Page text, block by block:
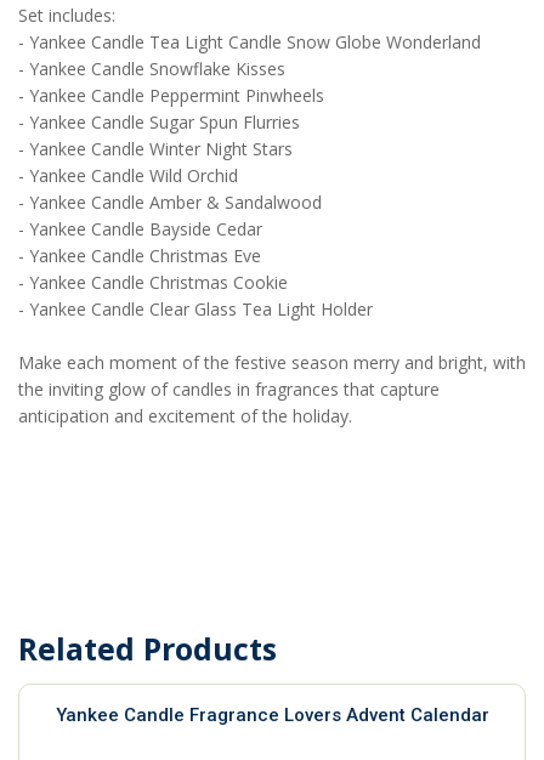
Set includes:
- Yankee Candle Tea Light Candle Snow Globe Wonderland
- Yankee Candle Snowflake Kisses
- Yankee Candle Peppermint Pinwheels
- Yankee Candle Sugar Spun Flurries
- Yankee Candle Winter Night Stars
- Yankee Candle Wild Orchid
- Yankee Candle Amber & Sandalwood
- Yankee Candle Bayside Cedar
- Yankee Candle Christmas Eve
- Yankee Candle Christmas Cookie
- Yankee Candle Clear Glass Tea Light Holder
Make each moment of the festive season merry and bright, with
the inviting glow of candles in fragrances that capture
anticipation and excitement of the holiday.
Related Products
Yankee Candle Fragrance Lovers Advent Calendar